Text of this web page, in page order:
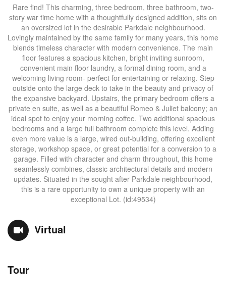
Rare find! This charming, three bedroom, three bathroom, two-
story war time home with a thoughtfully designed addition, sits on
an oversized lot in the desirable Parkdale neighbourhood.
Lovingly maintained by the same family for many years, this home
blends timeless character with modern convenience. The main
floor features a spacious kitchen, bright inviting sunroom,
convenient main floor laundry, a formal dining room, and a
welcoming living room- perfect for entertaining or relaxing. Step
outside onto the large deck to take in the beauty and privacy of
the expansive backyard. Upstairs, the primary bedroom offers a
private en suite, as well as a beautiful Romeo & Juliet balcony; an
ideal spot to enjoy your morning coffee. Two additional spacious
bedrooms and a large full bathroom complete this level. Adding
even more value is a large, wired out-building, offering excellent
storage, workshop space, or great potential for a conversion to a
garage. Filled with character and charm throughout, this home
seamlessly combines, classic architectural details and modern
updates. Situated in the sought after Parkdale neighbourhood,
this is a rare opportunity to own a unique property with an
exceptional Lot. (id:49534)
Virtual
Tour